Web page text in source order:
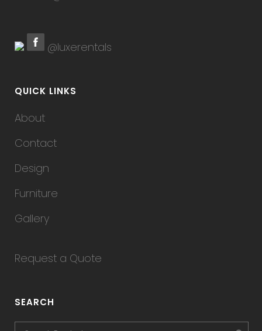
@luxerentals
QUICK LINKS
About
Contact
Design
Furniture
Gallery
Request a Quote
SEARCH